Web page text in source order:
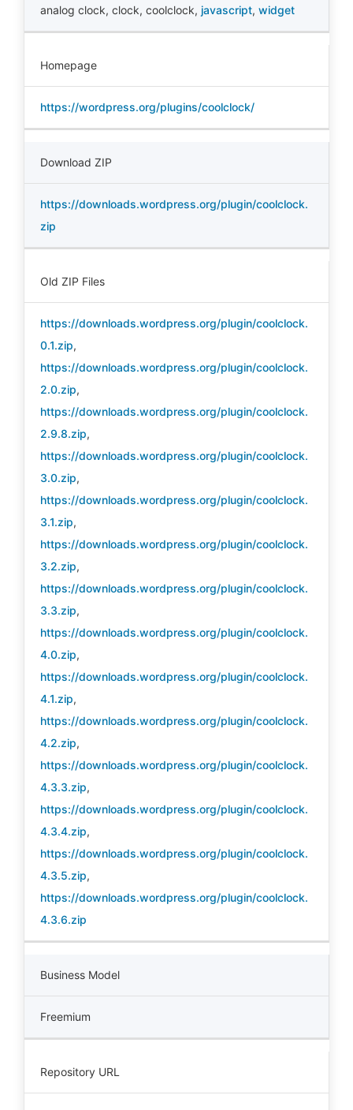
analog clock, clock, coolclock, javascript, widget
Homepage
https://wordpress.org/plugins/coolclock/
Download ZIP
https://downloads.wordpress.org/plugin/coolclock.
zip
Old ZIP Files
https://downloads.wordpress.org/plugin/coolclock.
0.1.zip,
https://downloads.wordpress.org/plugin/coolclock.
2.0.zip,
https://downloads.wordpress.org/plugin/coolclock.
2.9.8.zip,
https://downloads.wordpress.org/plugin/coolclock.
3.0.zip,
https://downloads.wordpress.org/plugin/coolclock.
3.1.zip,
https://downloads.wordpress.org/plugin/coolclock.
3.2.zip,
https://downloads.wordpress.org/plugin/coolclock.
3.3.zip,
https://downloads.wordpress.org/plugin/coolclock.
4.0.zip,
https://downloads.wordpress.org/plugin/coolclock.
4.1.zip,
https://downloads.wordpress.org/plugin/coolclock.
4.2.zip,
https://downloads.wordpress.org/plugin/coolclock.
4.3.3.zip,
https://downloads.wordpress.org/plugin/coolclock.
4.3.4.zip,
https://downloads.wordpress.org/plugin/coolclock.
4.3.5.zip,
https://downloads.wordpress.org/plugin/coolclock.
4.3.6.zip
Business Model
Freemium
Repository URL